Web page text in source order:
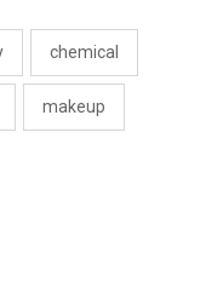
chemical
makeup